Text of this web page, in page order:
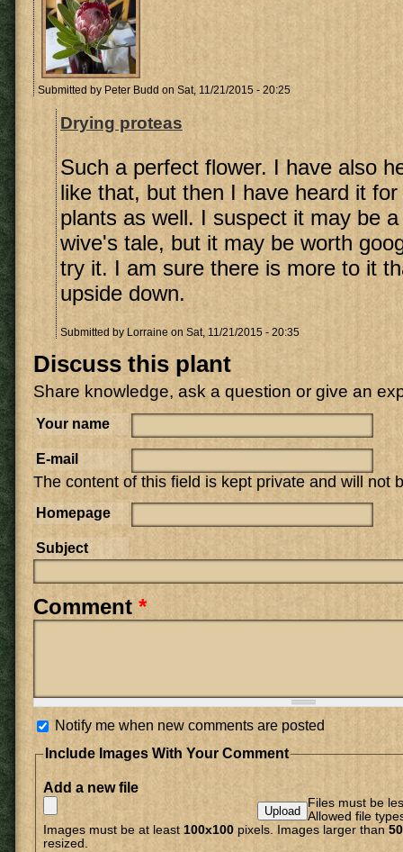
Submitted by Peter Budd on Sat, 11/21/2015 - 20:25
Drying proteas
Such a perfect flower. I have also
like that, but then I have heard it
plants as well. I suspect it may be
wive's tale, but it may be worth
try it. I am sure there is more to it
upside down.
Submitted by Lorraine on Sat, 11/21/2015 - 20:35
Discuss this plant
Share knowledge, ask a question or give an
Your name
E-mail
The content of this field is kept private and will not
Homepage
Subject
Comment *
Notify me when new comments are posted
Include Images With Your Comment
Add a new file
Files must be
Allowed file
Images must be at least 100x100 pixels. Images larger than
resized.